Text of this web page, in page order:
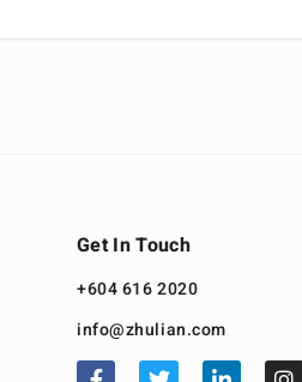
Get In Touch
+604 616 2020
info@zhulian.com